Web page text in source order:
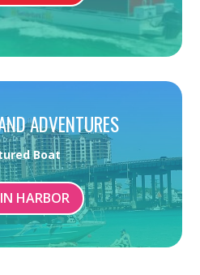
ADVENTURES
Boat
HARBOR